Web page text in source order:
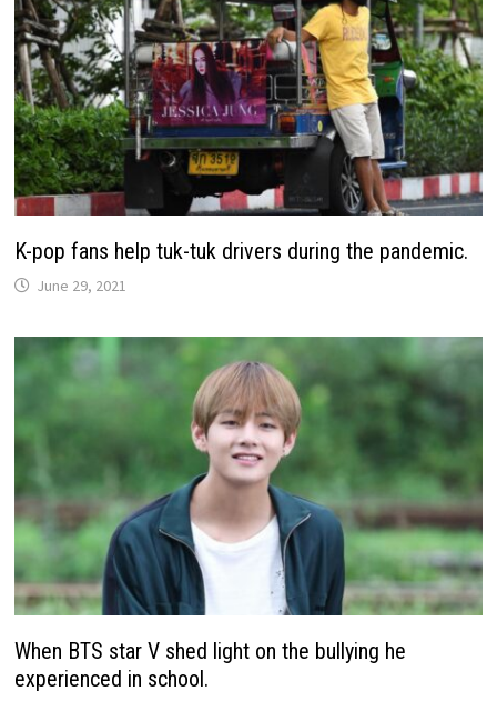
K-pop fans help tuk-tuk drivers during the pandemic.
June 29, 2021
When BTS star V shed light on the bullying he
experienced in school.